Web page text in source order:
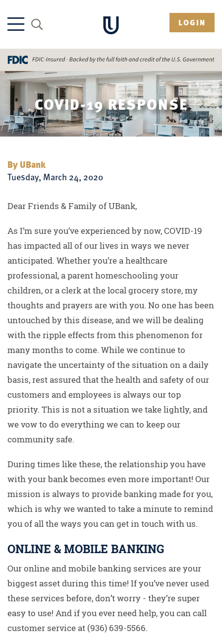
LOGIN
COVID-19 RESPONSE
By UBank
Tuesday, March 24, 2020
Dear Friends & Family of UBank,
As I’m sure you’ve experienced by now, COVID-19
has impacted all of our lives in ways we never
anticipated. Whether you’re a healthcare
professional, a parent homeschooling your
children, or a clerk at the local grocery store, my
thoughts and prayers are with you. No one has been
untouched by this disease, and we will be dealing
with the ripple effects from this phenomenon for
many months to come. While we continue to
navigate the uncertainty of the situation on a daily
basis, rest assured that the health and safety of our
customers and employees is always our top
priority. This is not a situation we take lightly, and
we vow to do everything we can to keep our
community safe.
During times like these, the relationship you have
with your bank becomes even more important! Our
mission is always to provide banking made for you,
which is why we wanted to take a minute to remind
you of all the ways you can get in touch with us.
ONLINE & MOBILE BANKING
Our online and mobile banking services are your
biggest asset during this time! If you’ve never used
these services before, don’t worry - they’re super
easy to use! And if you ever need help, you can call
customer service at (936) 639-5566.